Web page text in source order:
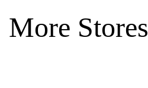
More Stores